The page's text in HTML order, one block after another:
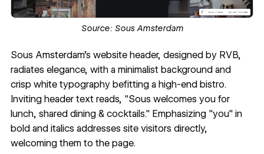
Source: Sous Amsterdam
Sous Amsterdam's website header, designed by RVB,
radiates elegance, with a minimalist background and
crisp white typography befitting a high-end bistro.
Inviting header text reads, "Sous welcomes you for
lunch, shared dining & cocktails." Emphasizing "you" in
bold and italics addresses site visitors directly,
welcoming them to the page.